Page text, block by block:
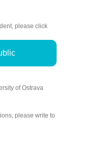
please click
of Ostrava
please write to